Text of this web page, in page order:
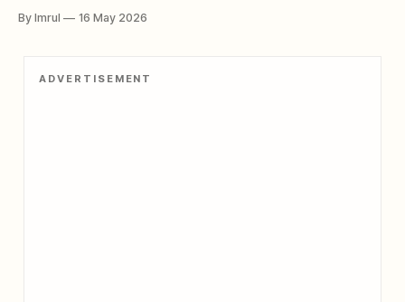
around fellowship, moral improvement, charity, ritual
conspiracy theorists, it becomes
By Imrul 16 May 2026
ADVERTISEMENT